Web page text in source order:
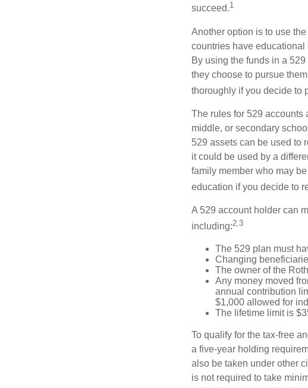
succeed.1
Another option is to use
countries have educational
By using the funds in a
they choose to pursue
thoroughly if you decide to
The rules for 529 accounts
middle, or secondary
529 assets can be used to
it could be used by a
family member who may
education if you decide to
A 529 account holder can
including:2,3
The 529 plan must
Changing
The owner of the
Any money moved
annual contribution
$1,000 allowed for
The lifetime limit is
To qualify for the tax-free
a five-year holding
also be taken under other
is not required to take